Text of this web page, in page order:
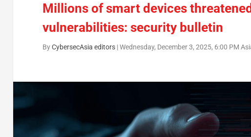
Millions of smart devices
vulnerabilities: security bulletin
ByCybersecAsia editors|Wednesday, December 3, 2025, 6:00 PM